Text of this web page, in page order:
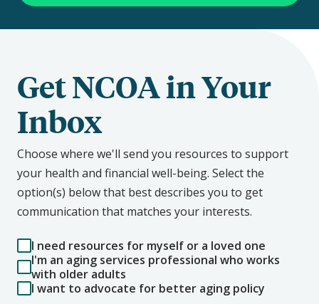
Get NCOA in Your
Inbox
Choose where we'll send you resources to support
your health and financial well-being. Select the
option(s) below that best describes you to get
communication that matches your interests.
I need resources for myself or a loved one
I'm an aging services professional who works
with older adults
I want to advocate for better aging policy